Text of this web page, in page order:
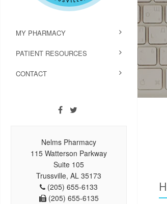
MY PHARMACY
PATIENT RESOURCES
CONTACT
Nelms Pharmacy
115 Watterson Parkway
Suite 105
Trussville, AL 35173
(205) 655-6133
(205) 655-6135